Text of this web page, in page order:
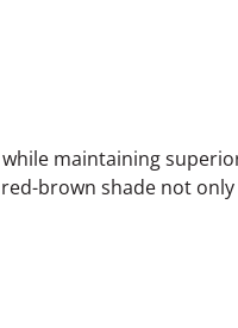
maintaining
brown shade not